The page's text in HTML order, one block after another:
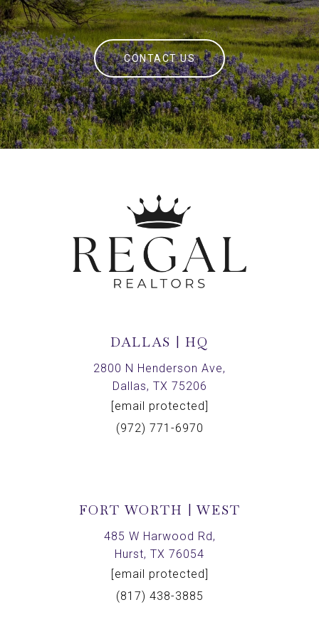
CONTACT US
DALLAS | HQ
2800 N Henderson Ave,
Dallas, TX 75206
[email protected]
(972) 771-6970
FORT WORTH | WEST
485 W Harwood Rd,
Hurst, TX 76054
[email protected]
(817) 438-3885